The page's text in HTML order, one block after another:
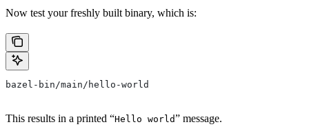
Now test your freshly built binary, which is:
bazel-bin/main/hello-world
This results in a printed “Hello world” message.